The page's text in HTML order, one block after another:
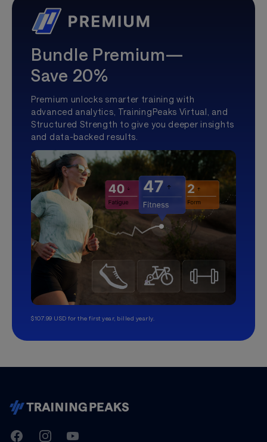
Bundle Premium—
Save 20%
Premium unlocks smarter training with
advanced analytics, TrainingPeaks Virtual, and
Structured Strength to give you deeper insights
and data-backed results.
$107.99 USD for the first year, billed yearly.
TrainingPeaks
FacebookInstagramYoutube